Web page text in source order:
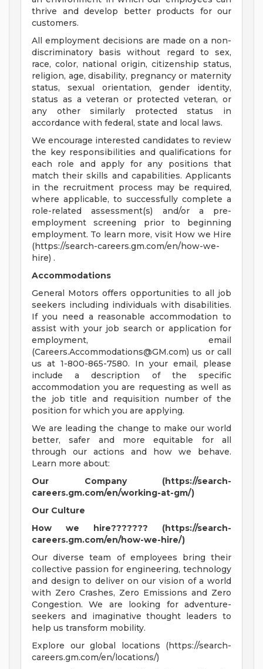
thrive and develop better products for our
customers.
All employment decisions are made on a non-
discriminatory basis without regard to sex,
race, color, national origin, citizenship status,
religion, age, disability, pregnancy or maternity
status, sexual orientation, gender identity,
status as a veteran or protected veteran, or
any other similarly protected status in
accordance with federal, state and local laws.
We encourage interested candidates to review
the key responsibilities and qualifications for
each role and apply for any positions that
match their skills and capabilities. Applicants
in the recruitment process may be required,
where applicable, to successfully complete a
role-related assessment(s) and/or a pre-
employment screening prior to beginning
employment. To learn more, visit How we Hire
(https://search-careers.gm.com/en/how-we-
hire) .
Accommodations
General Motors offers opportunities to all job
seekers including individuals with disabilities.
If you need a reasonable accommodation to
assist with your job search or application for
employment, email
(Careers.Accommodations@GM.com) us or call
us at 1-800-865-7580. In your email, please
include a description of the specific
accommodation you are requesting as well as
the job title and requisition number of the
position for which you are applying.
We are leading the change to make our world
better, safer and more equitable for all
through our actions and how we behave.
Learn more about:
Our Company (https://search-
careers.gm.com/en/working-at-gm/)
Our Culture
How we hire??????? (https://search-
careers.gm.com/en/how-we-hire/)
Our diverse team of employees bring their
collective passion for engineering, technology
and design to deliver on our vision of a world
with Zero Crashes, Zero Emissions and Zero
Congestion. We are looking for adventure-
seekers and imaginative thought leaders to
help us transform mobility.
Explore our global locations (https://search-
careers.gm.com/en/locations/)